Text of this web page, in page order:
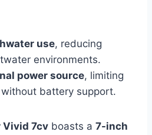
use, reducing
environments.
power source, limiting
battery support.
Vivid 7cv boasts a 7-inch